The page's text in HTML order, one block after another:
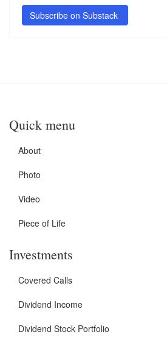
Subscribe on Substack
Quick menu
About
Photo
Video
Piece of Life
Investments
Covered Calls
Dividend Income
Dividend Stock Portfolio